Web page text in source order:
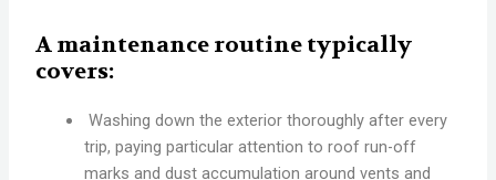
A maintenance routine typically
covers:
Washing down the exterior thoroughly after every
trip, paying particular attention to roof run-off
marks and dust accumulation around vents and